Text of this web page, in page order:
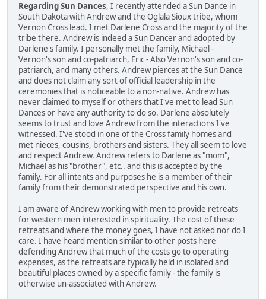
Regarding Sun Dances, I recently attended a Sun Dance in
South Dakota with Andrew and the Oglala Sioux tribe, whom
Vernon Cross lead. I met Darlene Cross and the majority of the
tribe there. Andrew is indeed a Sun Dancer and adopted by
Darlene's family. I personally met the family, Michael -
Vernon's son and co-patriarch, Eric - Also Vernon's son and co-
patriarch, and many others. Andrew pierces at the Sun Dance
and does not claim any sort of official leadership in the
ceremonies that is noticeable to a non-native. Andrew has
never claimed to myself or others that I've met to lead Sun
Dances or have any authority to do so. Darlene absolutely
seems to trust and love Andrew from the interactions I've
witnessed. I've stood in one of the Cross family homes and
met nieces, cousins, brothers and sisters. They all seem to love
and respect Andrew. Andrew refers to Darlene as "mom",
Michael as his "brother", etc.. and this is accepted by the
family. For all intents and purposes he is a member of their
family from their demonstrated perspective and his own.
I am aware of Andrew working with men to provide retreats
for western men interested in spirituality. The cost of these
retreats and where the money goes, I have not asked nor do I
care. I have heard mention similar to other posts here
defending Andrew that much of the costs go to operating
expenses, as the retreats are typically held in isolated and
beautiful places owned by a specific family - the family is
otherwise un-associated with Andrew.